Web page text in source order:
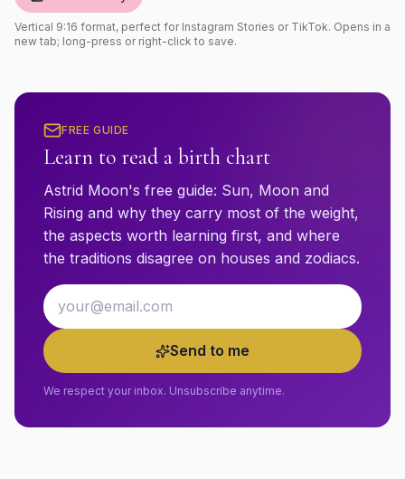
Vertical 9:16 format, perfect for Instagram Stories or TikTok. Opens in a
new tab; long-press or right-click to save.
FREE GUIDE
Learn to read a birth chart
Astrid Moon's free guide: Sun, Moon and
Rising and why they carry most of the weight,
the aspects worth learning first, and where
the traditions disagree on houses and zodiacs.
Email address
Send to me
We respect your inbox. Unsubscribe anytime.